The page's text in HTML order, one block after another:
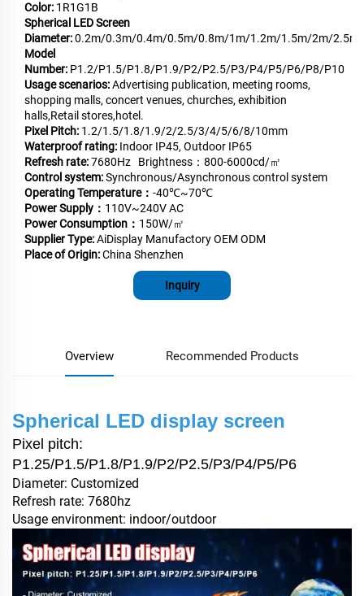
Color: 1R1G1B
Spherical LED Screen
Diameter:0.2m/0.3m/0.4m/0.5m/0.8m/1m/1.2m/1.5m/2m/
Model
Number: P1.2/P1.5/P1.8/P1.9/P2/P2.5/P3/P4/P5/P6/P8/P10
Usage scenarios:Advertising publication, meeting rooms,
shopping malls, concert venues, churches, exhibition
halls,Retail stores,hotel.
Pixel Pitch: 1.2/1.5/1.8/1.9/2/2.5/3/4/5/6/8/10mm
Waterproof rating: Indoor IP45, Outdoor IP65
Refresh rate:7680Hz Brightness：800-6000cd/㎡
Control system:Synchronous/Asynchronous control system
Operating Temperature： -40℃~70℃
Power Supply： 110V~240V AC
Power Consumption： 150W/㎡
Supplier Type:AiDisplay Manufactory OEM ODM
Place of Origin:China Shenzhen
Inquiry
Overview Recommended Products
Spherical LED display screen
Pixel pitch:
P1.25/P1.5/P1.8/P1.9/P2/P2.5/P3/P4/P5/P6
Diameter: Customized
Refresh rate: 7680hz
Usage environment: indoor/outdoor